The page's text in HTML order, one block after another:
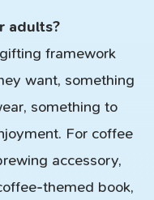
adults?
framework
want, something
something to
For coffee
accessory,
themed book,